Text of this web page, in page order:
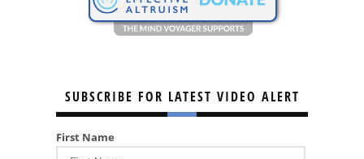
SUBSCRIBE FOR LATEST VIDEO ALERT
First Name